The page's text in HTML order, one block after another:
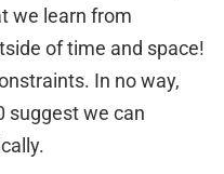
we learn from
of time and space!
In no way,
suggest we can